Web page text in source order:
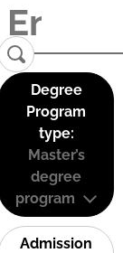
Degree
Program
type:
Master’s
degree
program
Admission